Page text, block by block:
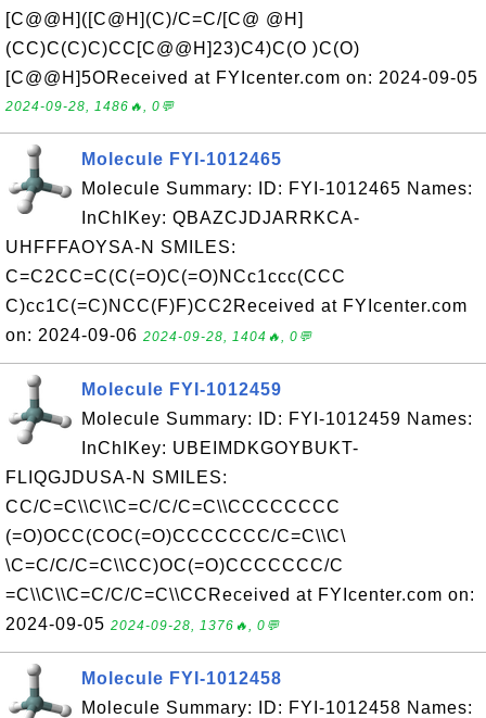
[C@@H]([C@H](C)/C=C/[C@ @H]
(CC)C(C)C)CC[C@@H]23)C4)C(O )C(O)
[C@@H]5OReceived at FYIcenter.com on: 2024-09-05
2024-09-28, 1486🔥, 0💬
Molecule FYI-1012465
Molecule Summary: ID: FYI-1012465 Names:
InChIKey: QBAZCJDJARRKCA-
UHFFFAOYSA-N SMILES:
C=C2CC=C(C(=O)C(=O)NCc1ccc(CCC
C)cc1C(=C)NCC(F)F)CC2Received at FYIcenter.com
on: 2024-09-06 2024-09-28, 1404🔥, 0💬
Molecule FYI-1012459
Molecule Summary: ID: FYI-1012459 Names:
InChIKey: UBEIMDKGOYBUKT-
FLIQGJDUSA-N SMILES:
CC/C=C\\C\\C=C/C/C=C\\CCCCCCCC
(=O)OCC(COC(=O)CCCCCCC/C=C\\C\
\C=C/C/C=C\\CC)OC(=O)CCCCCCC/C
=C\\C\\C=C/C/C=C\\CCReceived at FYIcenter.com on:
2024-09-05 2024-09-28, 1376🔥, 0💬
Molecule FYI-1012458
Molecule Summary: ID: FYI-1012458 Names: